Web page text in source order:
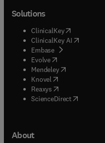
Solutions
ClinicalKey(opens in
ClinicalKey AI opens in
Embase( opens in new
Evolve(opens in new tab/
Mendeley( opens in new
Knovel (opens in new
Reaxys (opens in new
ScienceDirect(opens in
About